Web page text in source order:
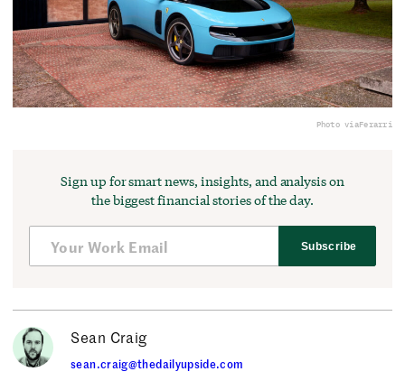
Photo viaFerarri
Sign up for smart news, insights, and analysis on
the biggest financial stories of the day.
Subscribe
Sean Craig
sean.craig@thedailyupside.com